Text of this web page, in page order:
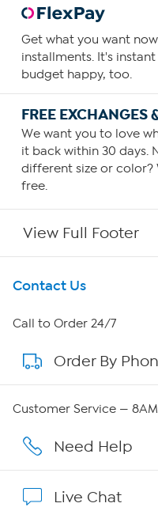
Get what you want
installments. It's
budget happy, too.
FREE EXCHANGES
We want you to love
it back within 30 days.
different size or color?
free.
View Full Footer
Get To Know Us
About HSN
About QVC Group
Careers
Contact Us
Call to Order 24/7
Order By
Customer Service —
Need Help
Live Chat